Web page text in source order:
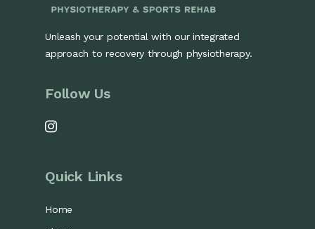
Unleash your potential with our integrated
approach to recovery through physiotherapy.
Follow Us
Quick Links
Home